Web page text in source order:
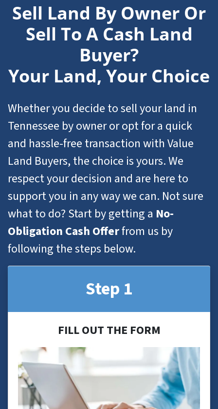
Sell Land By Owner Or
Sell To A Cash Land
Buyer?
Your Land, Your Choice
Whether you decide to sell your land in
Tennessee by owner or opt for a quick
and hassle-free transaction with Value
Land Buyers, the choice is yours. We
respect your decision and are here to
support you in any way we can. Not sure
what to do? Start by getting a No-
Obligation Cash Offerfrom us by
following the steps below.
Step 1
FILL OUT THE FORM